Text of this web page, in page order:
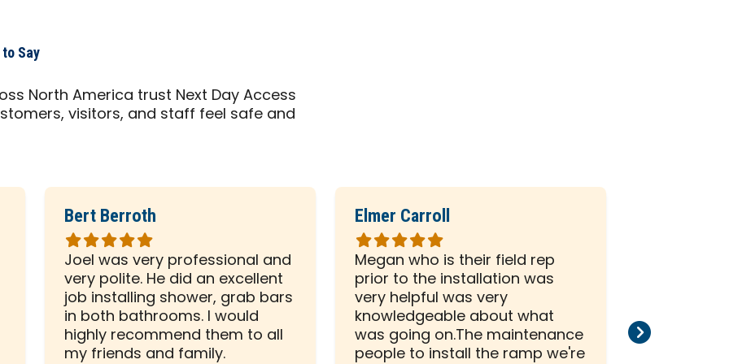
Say
North America trust Next Day Access
visitors, and staff feel safe and
Bert Berroth
Rated
5
out
of
5
stars
Joel was very professional and
very polite. He did an excellent
job installing shower, grab bars
in both bathrooms. I would
highly recommend them to all
my friends and family.
Elmer Carroll
Rated
5
out
of
5
stars
Megan who is their field rep
prior to the installation was
very helpful was very
knowledgeable about what
was going on.The maintenance
people to install the ramp we're
stars
and
than